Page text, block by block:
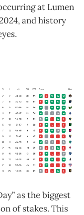
at Lumen
and history
as the biggest
of stakes. This